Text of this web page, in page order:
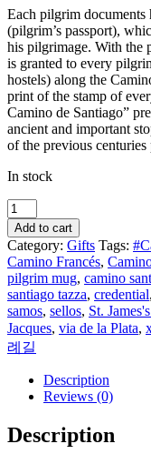
Each pilgrim documents
(pilgrim’s passport),
his pilgrimage. With the
is granted to every
hostels) along the
print of the stamp of
Camino de Santiago”
ancient and important
of the previous centuries
In stock
Sellos
of
the
Camino
de
Santiago
-
gift
mug
quantity
Add to cart
Category: Gifts Tags:
Camino Francés,
pilgrim mug, camino
santiago tazza, credential,
samos, sellos, St.
Jacques, via de la Plata,
례길
Description
Reviews (0)
Description